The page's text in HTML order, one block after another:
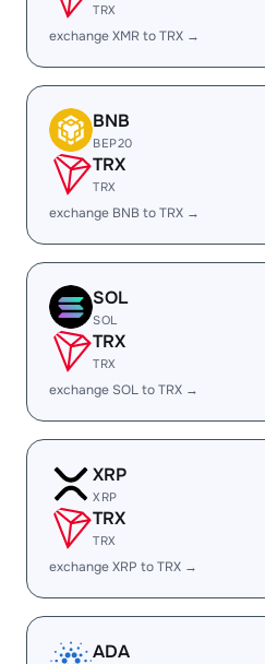
TRX
exchange XMR to TRX →
BNB
BEP20
TRX
TRX
exchange BNB to TRX →
SOL
SOL
TRX
TRX
exchange SOL to TRX →
XRP
XRP
TRX
TRX
exchange XRP to TRX →
ADA